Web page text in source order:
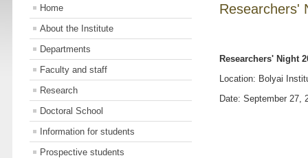
Home
About the Institute
Departments
Faculty and staff
Research
Doctoral School
Information for students
Prospective students
Researchers'
Researchers' Night
Location: Bolyai
Date: September 27,